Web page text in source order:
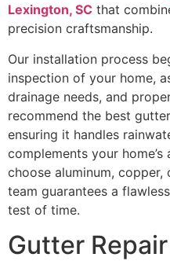
Lexington, SC that
precision craftsmanship.
Our installation process
inspection of your home,
drainage needs, and
recommend the best
ensuring it handles
complements your
choose aluminum, copper,
team guarantees a
test of time.
Gutter